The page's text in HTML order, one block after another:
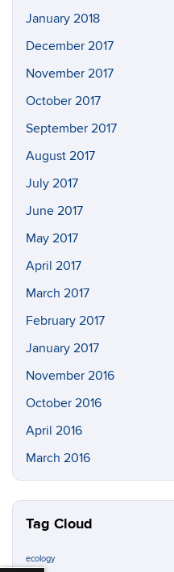
January 2018
December 2017
November 2017
October 2017
September 2017
August 2017
July 2017
June 2017
May 2017
April 2017
March 2017
February 2017
January 2017
November 2016
October 2016
April 2016
March 2016
Tag Cloud
ecology